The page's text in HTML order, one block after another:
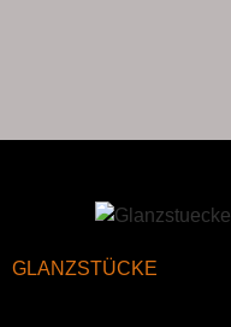
GLANZSTÜCKE